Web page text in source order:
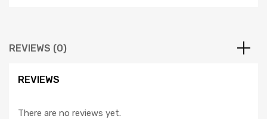
REVIEWS (0)
REVIEWS
There are no reviews yet.